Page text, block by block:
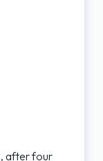
after four